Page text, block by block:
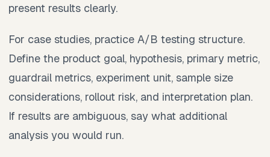
present results clearly.
For case studies, practice A/B testing structure.
Define the product goal, hypothesis, primary metric,
guardrail metrics, experiment unit, sample size
considerations, rollout risk, and interpretation plan.
If results are ambiguous, say what additional
analysis you would run.